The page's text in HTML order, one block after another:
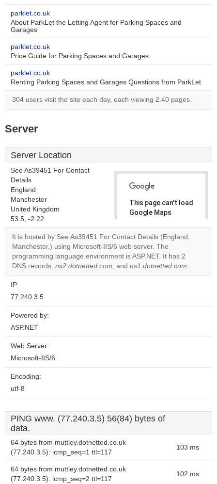
parklet.co.uk
About ParkLet the Letting Agent for Parking Spaces and
Garages
parklet.co.uk
Price Guide for Parking Spaces and Garages
parklet.co.uk
Renting Parking Spaces and Garages Questions from ParkLet
304 users visit the site each day, each viewing 2.40 pages.
Server
Server Location
See As39451 For Contact
Details
England
Manchester
United Kingdom
53.5, -2.22
This page can't load
Google Maps
website?
It is hosted by See As39451 For Contact Details (England,
Manchester,) using Microsoft-IIS/6 web server. The
programming language environment is ASP.NET. It has 2
DNS records, ns2.dotnetted.com, and ns1.dotnetted.com.
IP:
77.240.3.5
Powered by:
ASP.NET
Web Server:
Microsoft-IIS/6
Encoding:
utf-8
PING www. (77.240.3.5) 56(84) bytes of
data.
64 bytes from muttley.dotnetted.co.uk
(77.240.3.5): icmp_seq=1 ttl=117
103 ms
64 bytes from muttley.dotnetted.co.uk
(77.240.3.5): icmp_seq=2 ttl=117
102 ms